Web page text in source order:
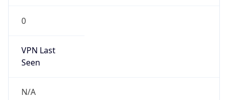
0
VPN Last
Seen
N/A